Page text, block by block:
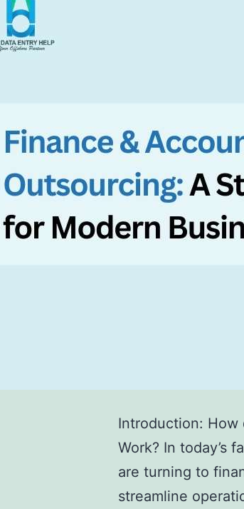
Introduction: How
Work? In today’s
are turning to
streamline